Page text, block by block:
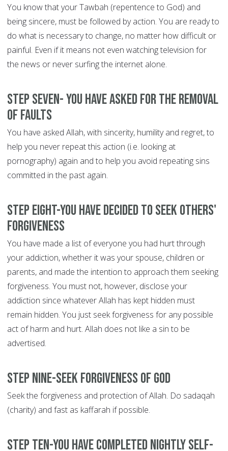
You know that your Tawbah (repentence to God) and
being sincere, must be followed by action. You are ready to
do what is necessary to change, no matter how difficult or
painful. Even if it means not even watching television for
the news or never surfing the internet alone.
Step Seven- You have asked for the removal
of faults
You have asked Allah, with sincerity, humility and regret, to
help you never repeat this action (i.e. looking at
pornography) again and to help you avoid repeating sins
committed in the past again.
Step Eight-You have decided to seek others'
forgiveness
You have made a list of everyone you had hurt through
your addiction, whether it was your spouse, children or
parents, and made the intention to approach them seeking
forgiveness. You must not, however, disclose your
addiction since whatever Allah has kept hidden must
remain hidden. You just seek forgiveness for any possible
act of harm and hurt. Allah does not like a sin to be
advertised.
Step Nine-Seek forgiveness of God
Seek the forgiveness and protection of Allah. Do sadaqah
(charity) and fast as kaffarah if possible.
Step Ten-You have completed nightly self-